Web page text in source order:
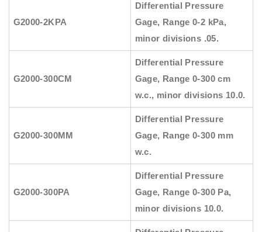
G2000-2KPA
Differential Pressure
Gage, Range 0-2 kPa,
minor divisions .05.
G2000-300CM
Differential Pressure
Gage, Range 0-300 cm
w.c., minor divisions 10.0.
G2000-300MM
Differential Pressure
Gage, Range 0-300 mm
w.c.
G2000-300PA
Differential Pressure
Gage, Range 0-300 Pa,
minor divisions 10.0.